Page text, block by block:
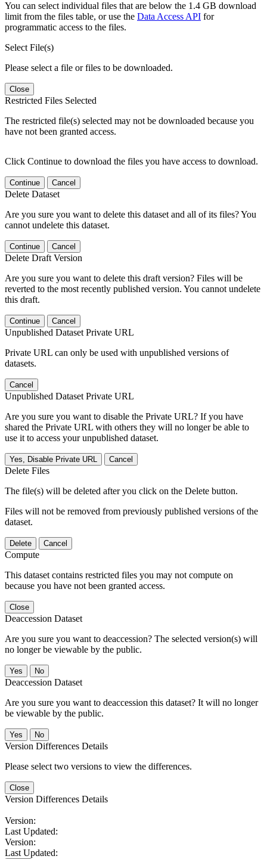
You can select individual files that are below the 1.4 GB download
limit from the files table, or use the Data Access API for
programmatic access to the files.
Select File(s)
Please select a file or files to be downloaded.
Close
Restricted Files Selected
The restricted file(s) selected may not be downloaded because you
have not been granted access.
Click Continue to download the files you have access to download.
Continue Cancel
Delete Dataset
Are you sure you want to delete this dataset and all of its files? You
cannot undelete this dataset.
Continue Cancel
Delete Draft Version
Are you sure you want to delete this draft version? Files will be
reverted to the most recently published version. You cannot undelete
this draft.
Continue Cancel
Unpublished Dataset Private URL
Private URL can only be used with unpublished versions of
datasets.
Cancel
Unpublished Dataset Private URL
Are you sure you want to disable the Private URL? If you have
shared the Private URL with others they will no longer be able to
use it to access your unpublished dataset.
Yes, Disable Private URL Cancel
Delete Files
The file(s) will be deleted after you click on the Delete button.
Files will not be removed from previously published versions of the
dataset.
Delete Cancel
Compute
This dataset contains restricted files you may not compute on
because you have not been granted access.
Close
Deaccession Dataset
Are you sure you want to deaccession? The selected version(s) will
no longer be viewable by the public.
No
Deaccession Dataset
Are you sure you want to deaccession this dataset? It will no longer
be viewable by the public.
No
Version Differences Details
Please select two versions to view the differences.
Close
Version Differences Details
Version:
Last Updated:
Version:
Last Updated: